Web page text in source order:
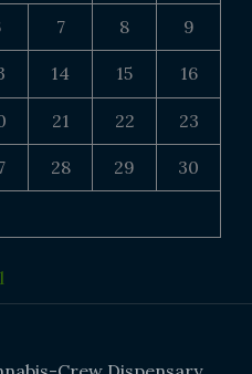
7 8 9
14 15 16
21 22 23
28 29 30